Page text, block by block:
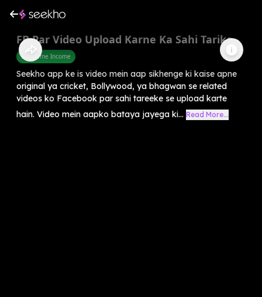
FB Par Video Upload Karne Ka Sahi Tarika
Part Time Income
Seekho app ke is video mein aap sikhenge ki kaise apne
original ya cricket, Bollywood, ya bhagwan se related
videos ko Facebook par sahi tareeke se upload karte
hain. Video mein aapko bataya jayega ki... Read More...